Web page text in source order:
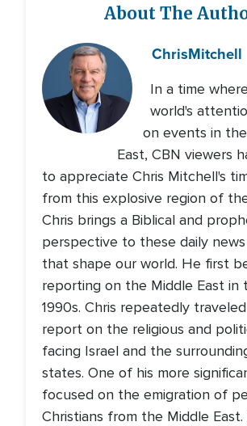
About The
ChrisMitchell
In a time
world's
on events in
East, CBN viewers
to appreciate Chris Mitchell's
from this explosive region of
Chris brings a Biblical and
perspective to these daily
that shape our world. He first
reporting on the Middle East in
1990s. Chris repeatedly
report on the religious and
facing Israel and the
states. One of his more
focused on the emigration of
Christians from the Middle